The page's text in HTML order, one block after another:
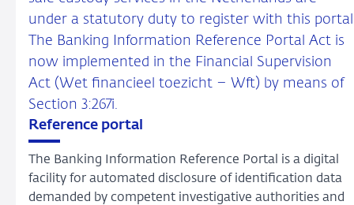
under a statutory duty to register with this
The Banking Information Reference Portal Act is
now implemented in the Financial Supervision
Act (Wet financieel toezicht – Wft) by means of
Section 3:267i.
Reference portal
The Banking Information Reference Portal is a digital
facility for automated disclosure of identification data
demanded by competent investigative authorities and